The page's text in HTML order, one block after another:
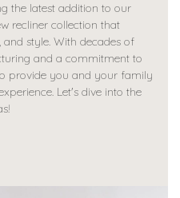
the latest addition to our
recliner collection that
style. With decades of
and a commitment to
provide you and your family
Let's dive into the